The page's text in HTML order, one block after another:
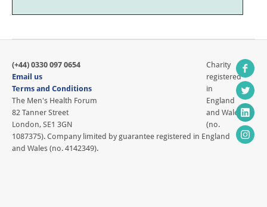
(+44) 0330 097 0654
Email us
Terms and Conditions
The Men's Health Forum
82 Tanner Street
London, SE1 3GN
Charity
registered
in
England
and Wales
(no.
1087375). Company limited by guarantee registered in England
and Wales (no. 4142349).